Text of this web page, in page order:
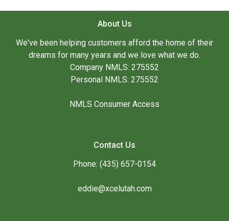
About Us
We've been helping customers afford the home of their
dreams for many years and we love what we do.
Company NMLS: 275552
Personal NMLS: 275552
NMLS Consumer Access
Contact Us
Phone: (435) 657-0154
eddie@xcelutah.com